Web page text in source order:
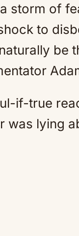
storm of
to
be
if-true
was lying